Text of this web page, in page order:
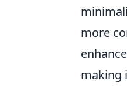
more
making